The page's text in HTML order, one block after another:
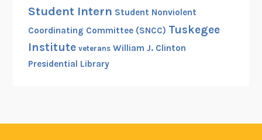
Student Intern Student Nonviolent
Coordinating Committee (SNCC) Tuskegee
Institute veterans William J. Clinton
Presidential Library